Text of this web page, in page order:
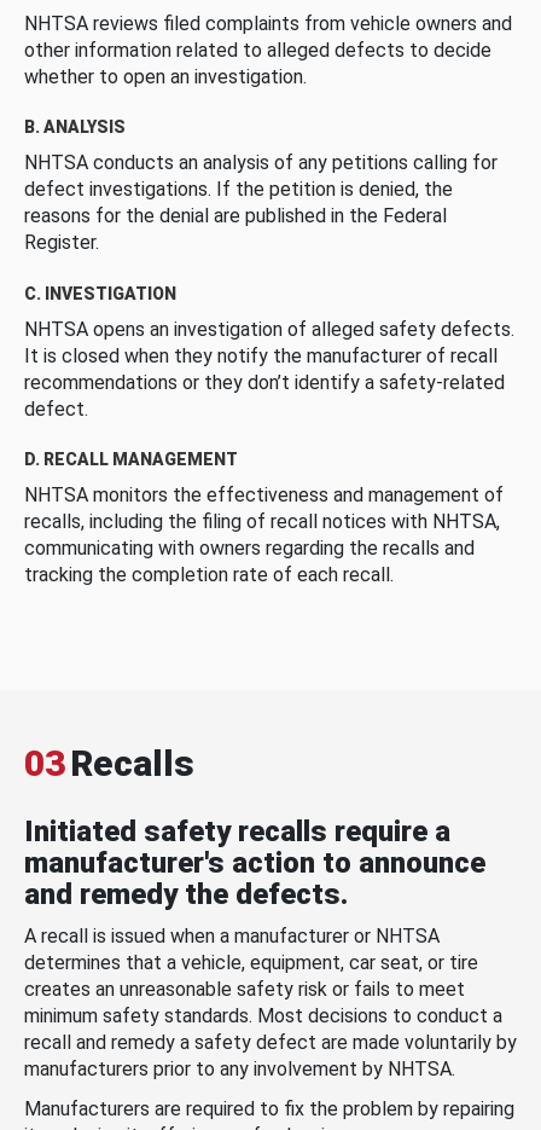
NHTSA reviews filed complaints from vehicle owners and
other information related to alleged defects to decide
whether to open an investigation.
B. ANALYSIS
NHTSA conducts an analysis of any petitions calling for
defect investigations. If the petition is denied, the
reasons for the denial are published in the Federal
Register.
C. INVESTIGATION
NHTSA opens an investigation of alleged safety defects.
It is closed when they notify the manufacturer of recall
recommendations or they don’t identify a safety-related
defect.
D. RECALL MANAGEMENT
NHTSA monitors the effectiveness and management of
recalls, including the filing of recall notices with NHTSA,
communicating with owners regarding the recalls and
tracking the completion rate of each recall.
03Recalls
Initiated safety recalls require a
manufacturer's action to announce
and remedy the defects.
A recall is issued when a manufacturer or NHTSA
determines that a vehicle, equipment, car seat, or tire
creates an unreasonable safety risk or fails to meet
minimum safety standards. Most decisions to conduct a
recall and remedy a safety defect are made voluntarily by
manufacturers prior to any involvement by NHTSA.
Manufacturers are required to fix the problem by repairing